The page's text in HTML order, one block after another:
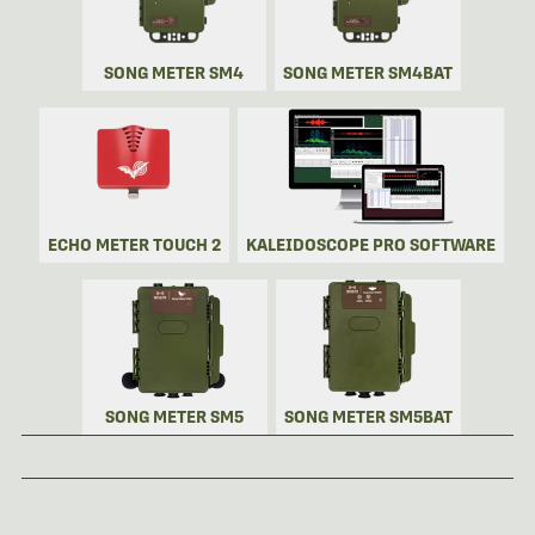
SONG METER SM4 SONG METER SM4BAT
ECHO METER TOUCH 2 KALEIDOSCOPE PRO SOFTWARE
SONG METER SM5 SONG METER SM5BAT